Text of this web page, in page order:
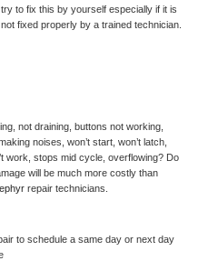
to fix this by yourself especially if it is
fixed properly by a trained technician.
not draining, buttons not working,
noises, won’t start, won’t latch,
work, stops mid cycle, overflowing? Do
will be much more costly than
repair technicians.
to schedule a same day or next day